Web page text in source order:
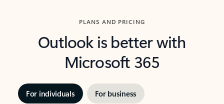
PLANS AND PRICING
Outlook is better with
Microsoft 365
For individuals For business